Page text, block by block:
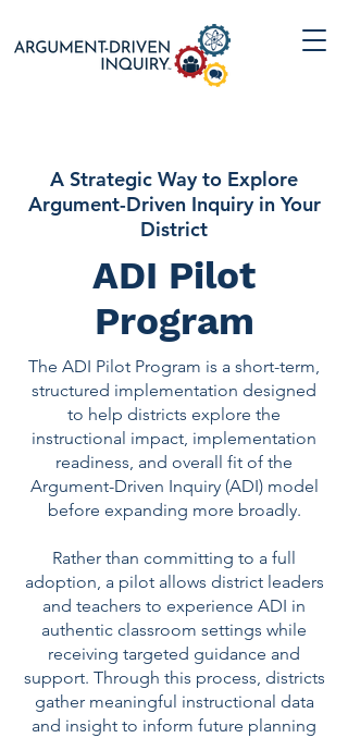
A Strategic Way to Explore
Argument-Driven Inquiry in Your
District
ADI Pilot
Program
The ADI Pilot Program is a short-term,
structured implementation designed
to help districts explore the
instructional impact, implementation
readiness, and overall fit of the
Argument-Driven Inquiry (ADI) model
before expanding more broadly.
Rather than committing to a full
adoption, a pilot allows district leaders
and teachers to experience ADI in
authentic classroom settings while
receiving targeted guidance and
support. Through this process, districts
gather meaningful instructional data
and insight to inform future planning